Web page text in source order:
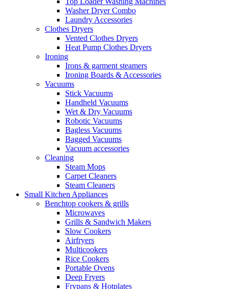
Washer Dryer Combo
Laundry Accessories
Clothes Dryers
Vented Clothes Dryers
Heat Pump Clothes Dryers
Ironing
Irons & garment steamers
Ironing Boards & Accessories
Vacuums
Stick Vacuums
Handheld Vacuums
Wet & Dry Vacuums
Robotic Vacuums
Bagless Vacuums
Bagged Vacuums
Vacuum accessories
Cleaning
Steam Mops
Carpet Cleaners
Steam Cleaners
Small Kitchen Appliances
Benchtop cookers & grills
Microwaves
Grills & Sandwich Makers
Slow Cookers
Airfryers
Multicookers
Rice Cookers
Portable Ovens
Deep Fryers
Frypans & Hotplates